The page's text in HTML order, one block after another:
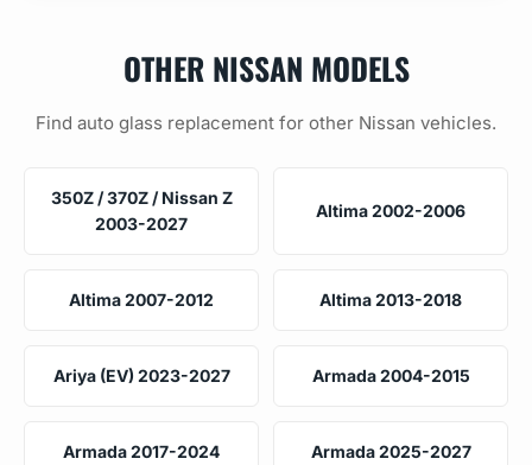
OTHER NISSAN MODELS
Find auto glass replacement for other Nissan vehicles.
350Z / 370Z / Nissan Z
2003-2027
Altima 2002-2006
Altima 2007-2012 Altima 2013-2018
Ariya (EV) 2023-2027 Armada 2004-2015
Armada 2017-2024 Armada 2025-2027